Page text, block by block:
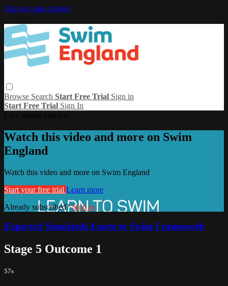
Skip to main content
Browse Search Start Free Trial Sign in
Start Free Trial Sign In
Watch this video and more on Swim
England
Watch this video and more on Swim England
Start your free trial Learn more
Already subscribed?Sign in
Expected Standards Learn to Swim Framework
Stage 5 Outcome 1
57s